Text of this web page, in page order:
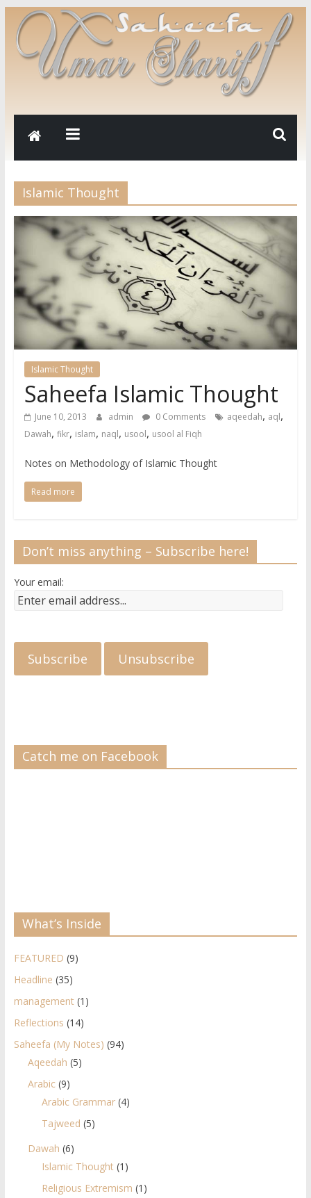
Islamic Thought
Islamic Thought
Saheefa Islamic Thought
June 10, 2013 admin 0 Comments aqeedah, aql,
Dawah, fikr, islam, naql, usool, usool al Fiqh
Notes on Methodology of Islamic Thought
Read more
Don’t miss anything – Subscribe here!
Your email:
Catch me on Facebook
What’s Inside
FEATURED (9)
Headline (35)
management(1)
Reflections (14)
Saheefa (My Notes) (94)
Aqeedah (5)
Arabic(9)
Arabic Grammar(4)
Tajweed (5)
Dawah (6)
Islamic Thought(1)
Religious Extremism (1)